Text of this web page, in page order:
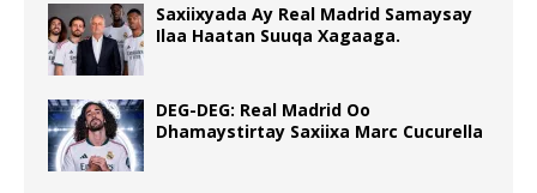
Saxiixyada Ay Real Madrid Samaysay
Ilaa Haatan Suuqa Xagaaga.
DEG-DEG: Real Madrid Oo
Dhamaystirtay Saxiixa Marc Cucurella